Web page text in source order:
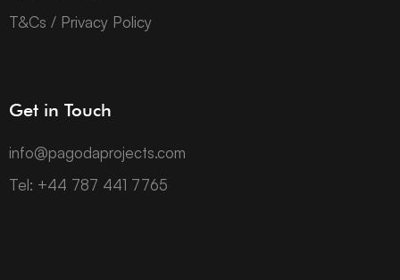
T&Cs / Privacy Policy
Get in Touch
info@pagodaprojects.com
Tel: +44 787 441 7765